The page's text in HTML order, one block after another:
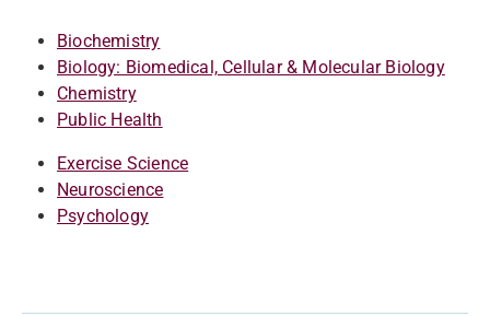
Biochemistry
Biology: Biomedical, Cellular & Molecular Biology
Chemistry
Public Health
Exercise Science
Neuroscience
Psychology